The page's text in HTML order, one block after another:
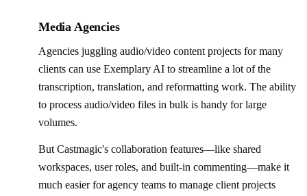
Media Agencies
Agencies juggling audio/video content projects for many
clients can use Exemplary AI to streamline a lot of the
transcription, translation, and reformatting work. The ability
to process audio/video files in bulk is handy for large
volumes.
But Castmagic's collaboration features—like shared
workspaces, user roles, and built-in commenting—make it
much easier for agency teams to manage client projects